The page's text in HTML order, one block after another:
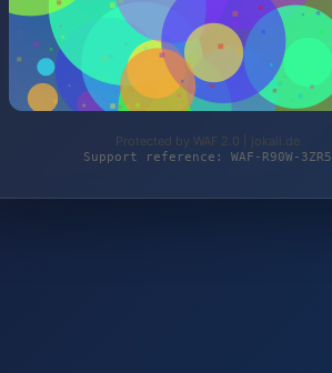
Protected by WAF 2.0 | jokali.de
Support reference: WAF-R90W-3ZR5